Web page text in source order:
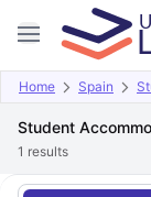
Home Spain
Student
1 results